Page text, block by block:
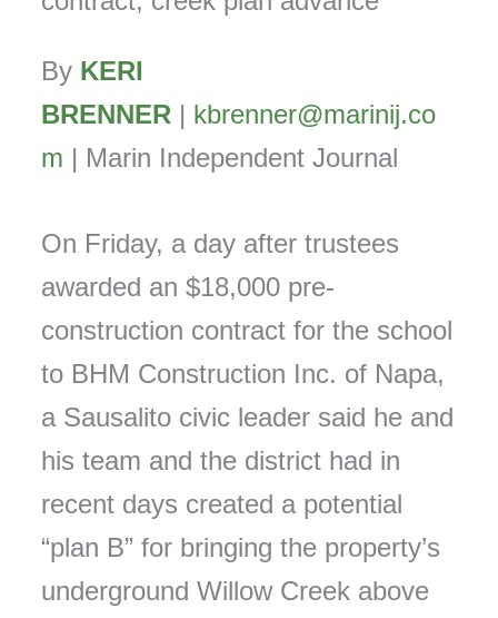
By KERI
BRENNER | kbrenner@marinij.co
m | Marin Independent Journal
On Friday, a day after trustees
awarded an $18,000 pre-
construction contract for the school
to BHM Construction Inc. of Napa,
a Sausalito civic leader said he and
his team and the district had in
recent days created a potential
“plan B” for bringing the property’s
underground Willow Creek above